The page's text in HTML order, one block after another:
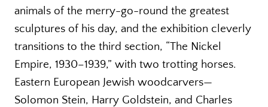
animals of the merry-go-round the greatest
sculptures of his day, and the exhibition cleverly
transitions to the third section, “The Nickel
Empire, 1930–1939,” with two trotting horses.
Eastern European Jewish woodcarvers—
Solomon Stein, Harry Goldstein, and Charles